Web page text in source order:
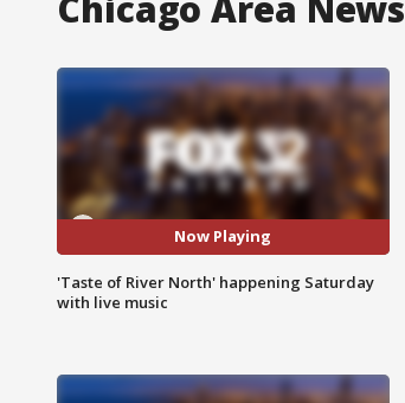
Now Playing
'Taste of River North' happening Saturday
with live music